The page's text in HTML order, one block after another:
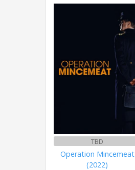
TBD
Operation Mincemeat
(2022)